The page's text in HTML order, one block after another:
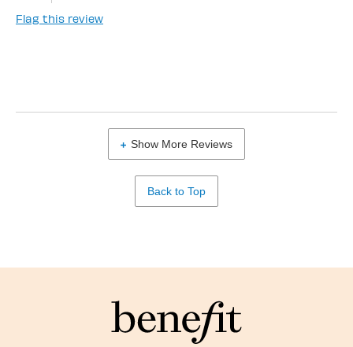
Flag this review
Show More Reviews
Back to Top